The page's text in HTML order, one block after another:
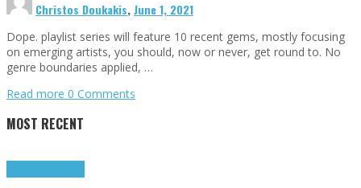
Christos Doukakis,June 1, 2021
Dope. playlist series will feature 10 recent gems, mostly focusing
on emerging artists, you should, now or never, get round to. No
genre boundaries applied, …
Read more 0 Comments
MOST RECENT